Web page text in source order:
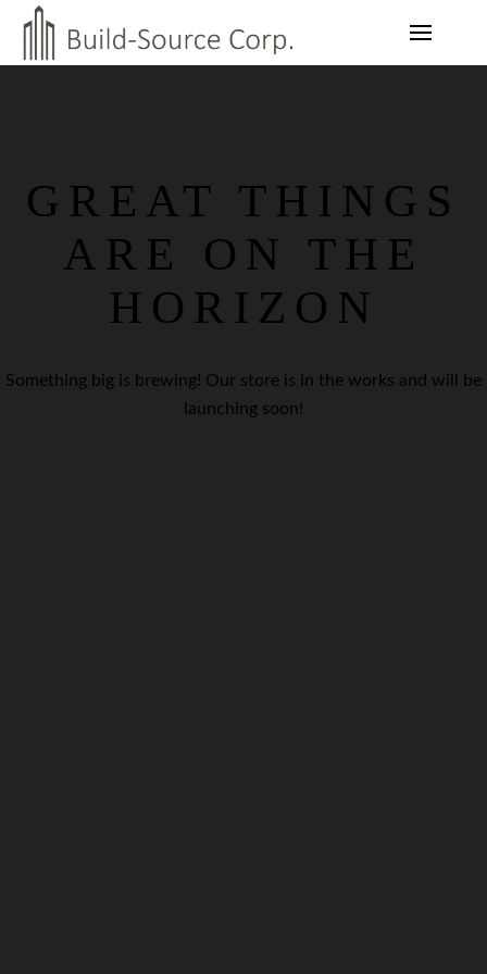
GREAT THINGS
ARE ON THE
HORIZON
Something big is brewing! Our store is in the works and will be
launching soon!